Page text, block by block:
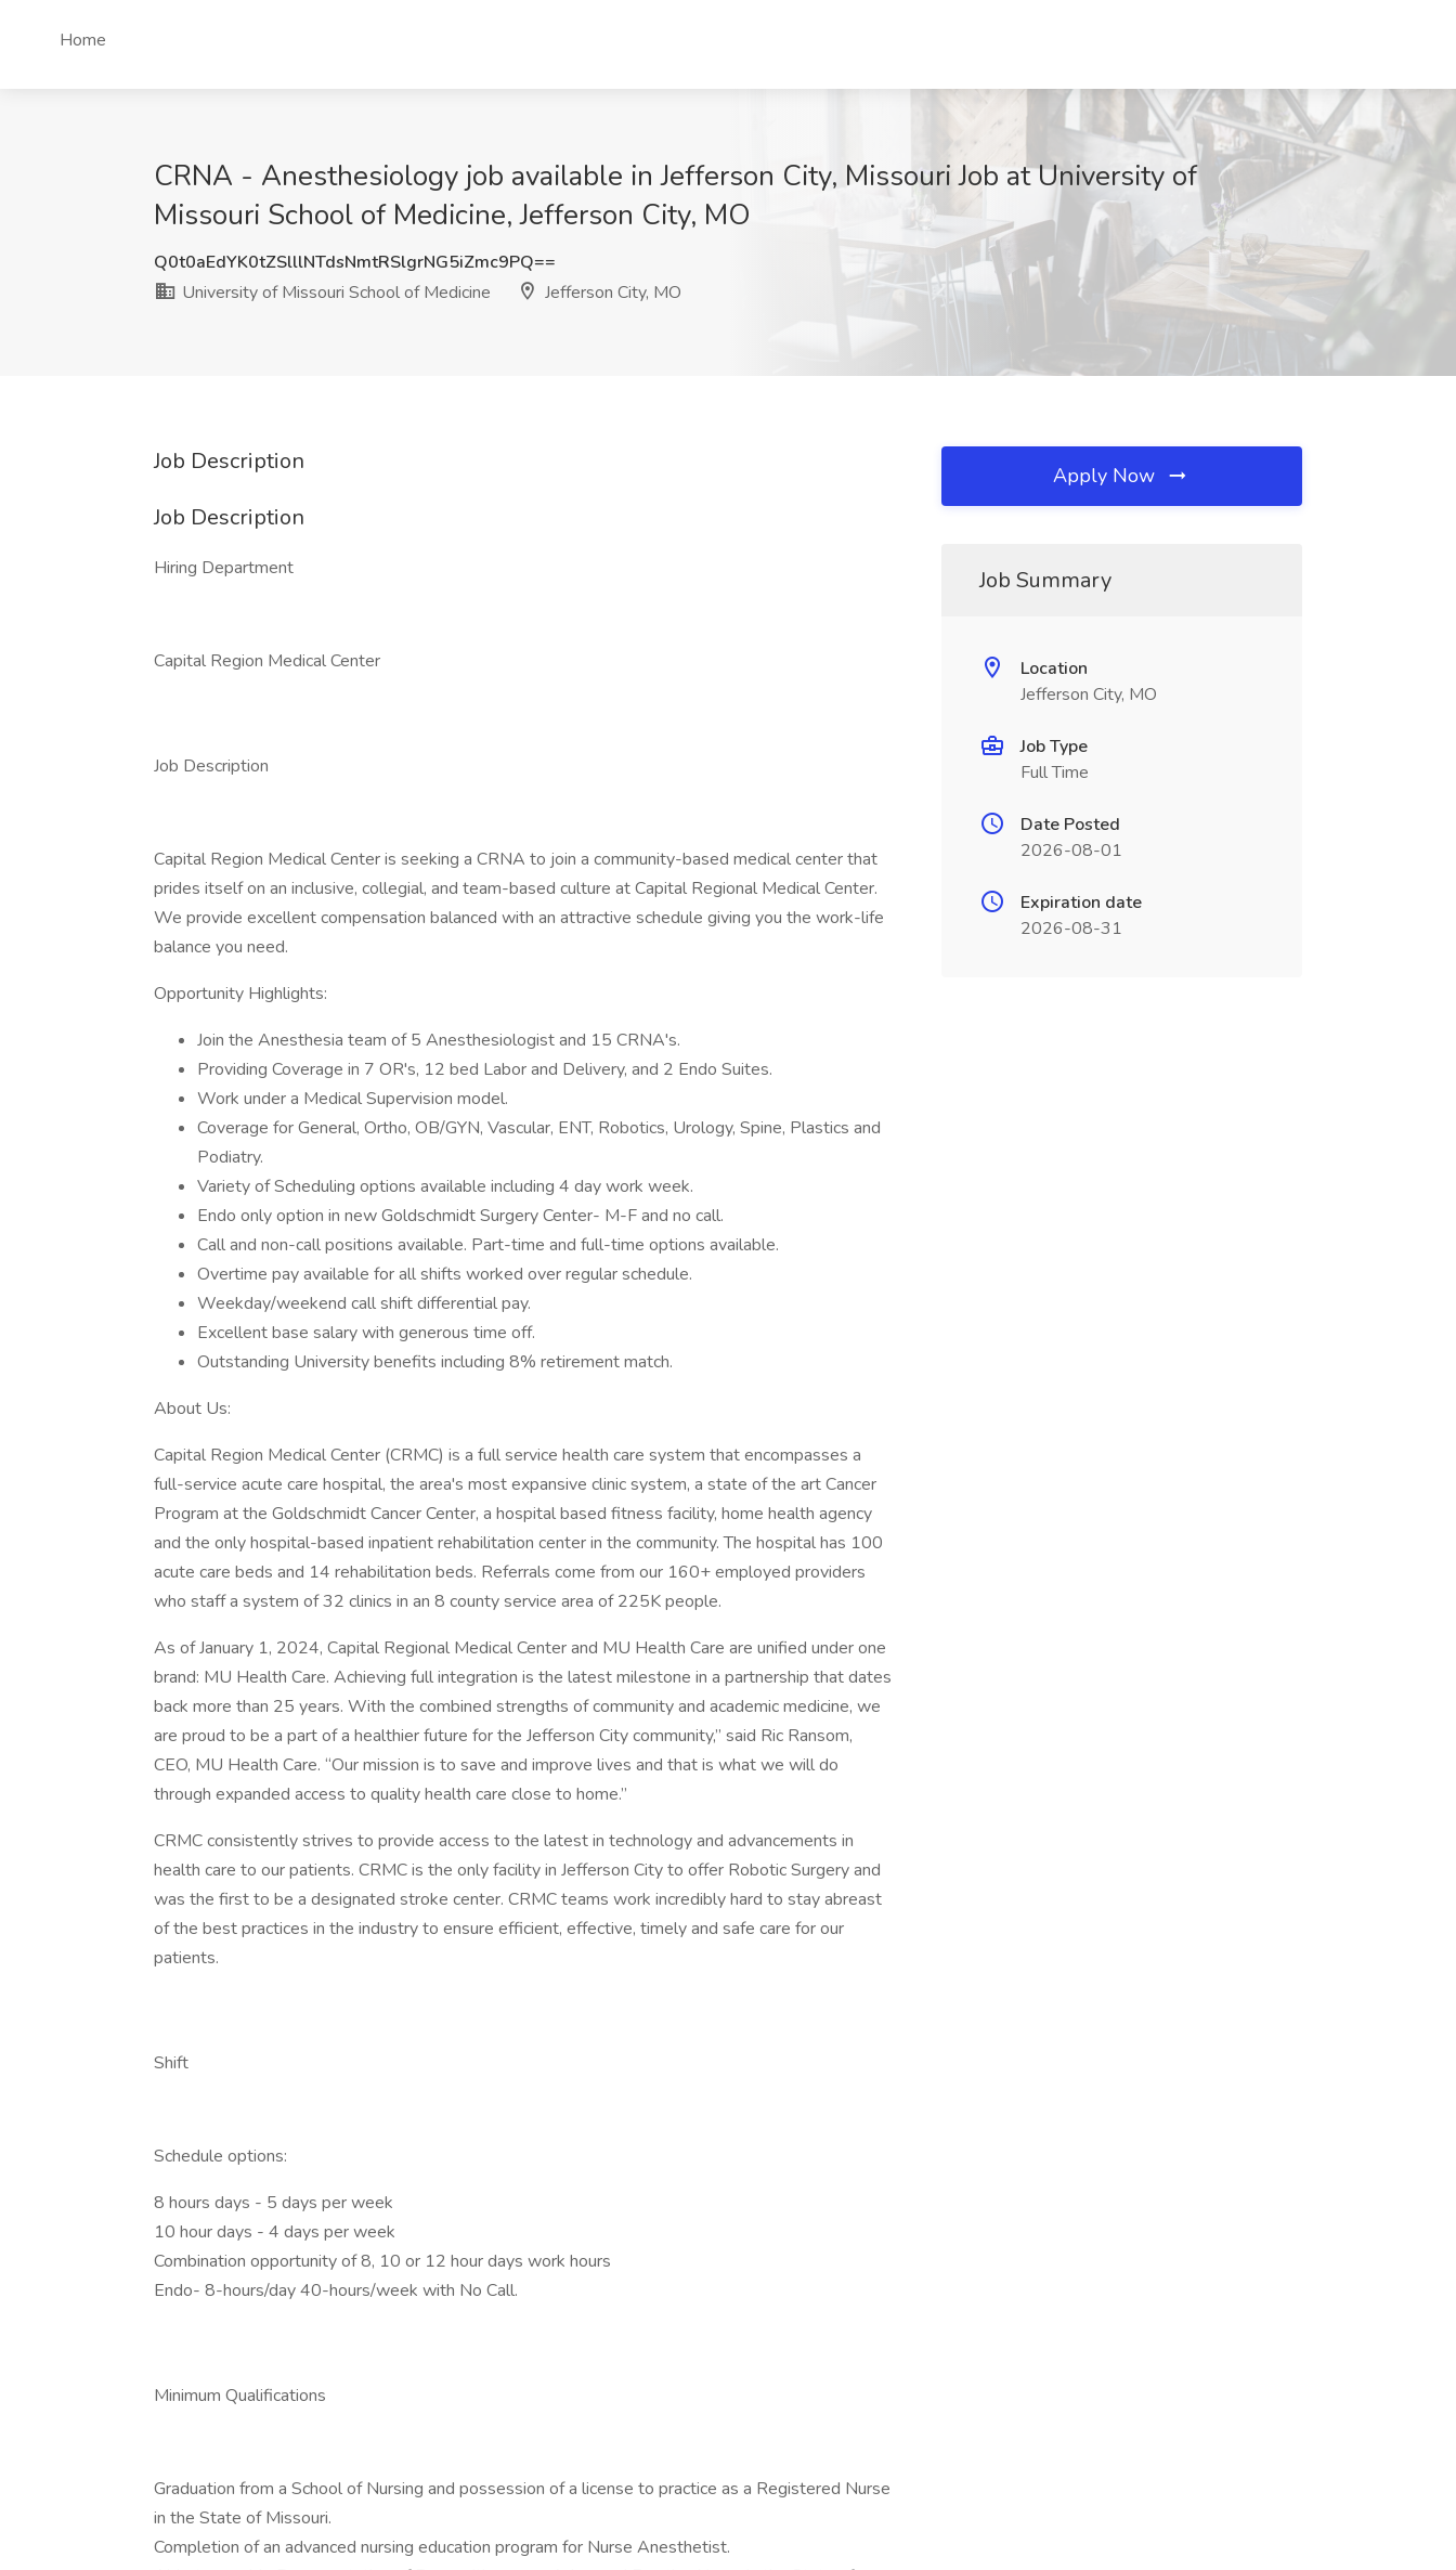
Home
CRNA - Anesthesiology job available in Jefferson City, Missouri Job at University of
Missouri School of Medicine, Jefferson City, MO
Q0t0aEdYK0tZSlllNTdsNmtRSlgrNG5iZmc9PQ==
University of Missouri School of Medicine
Jefferson City, MO
Job Description
Job Description
Hiring Department
Capital Region Medical Center
Job Description
Capital Region Medical Center is seeking a CRNA to join a community-based medical center that
prides itself on an inclusive, collegial, and team-based culture at Capital Regional Medical Center.
We provide excellent compensation balanced with an attractive schedule giving you the work-life
balance you need.
Opportunity Highlights:
Join the Anesthesia team of 5 Anesthesiologist and 15 CRNA's.
Providing Coverage in 7 OR's, 12 bed Labor and Delivery, and 2 Endo Suites.
Work under a Medical Supervision model.
Coverage for General, Ortho, OB/GYN, Vascular, ENT, Robotics, Urology, Spine, Plastics and
Podiatry.
Variety of Scheduling options available including 4 day work week.
Endo only option in new Goldschmidt Surgery Center- M-F and no call.
Call and non-call positions available. Part-time and full-time options available.
Overtime pay available for all shifts worked over regular schedule.
Weekday/weekend call shift differential pay.
Excellent base salary with generous time off.
Outstanding University benefits including 8% retirement match.
About Us:
Capital Region Medical Center (CRMC) is a full service health care system that encompasses a
full-service acute care hospital, the area's most expansive clinic system, a state of the art Cancer
Program at the Goldschmidt Cancer Center, a hospital based fitness facility, home health agency
and the only hospital-based inpatient rehabilitation center in the community. The hospital has 100
acute care beds and 14 rehabilitation beds. Referrals come from our 160+ employed providers
who staff a system of 32 clinics in an 8 county service area of 225K people.
As of January 1, 2024, Capital Regional Medical Center and MU Health Care are unified under one
brand: MU Health Care. Achieving full integration is the latest milestone in a partnership that dates
back more than 25 years. With the combined strengths of community and academic medicine, we
are proud to be a part of a healthier future for the Jefferson City community,” said Ric Ransom,
CEO, MU Health Care. “Our mission is to save and improve lives and that is what we will do
through expanded access to quality health care close to home.”
CRMC consistently strives to provide access to the latest in technology and advancements in
health care to our patients. CRMC is the only facility in Jefferson City to offer Robotic Surgery and
was the first to be a designated stroke center. CRMC teams work incredibly hard to stay abreast
of the best practices in the industry to ensure efficient, effective, timely and safe care for our
patients.
Shift
Schedule options:
8 hours days - 5 days per week
10 hour days - 4 days per week
Combination opportunity of 8, 10 or 12 hour days work hours
Endo- 8-hours/day 40-hours/week with No Call.
Minimum Qualifications
Graduation from a School of Nursing and possession of a license to practice as a Registered Nurse
in the State of Missouri.
Completion of an advanced nursing education program for Nurse Anesthetist.
Apply Now
Job Summary
Location
Jefferson City, MO
Job Type
Full Time
Date Posted
2026-08-01
Expiration date
2026-08-31